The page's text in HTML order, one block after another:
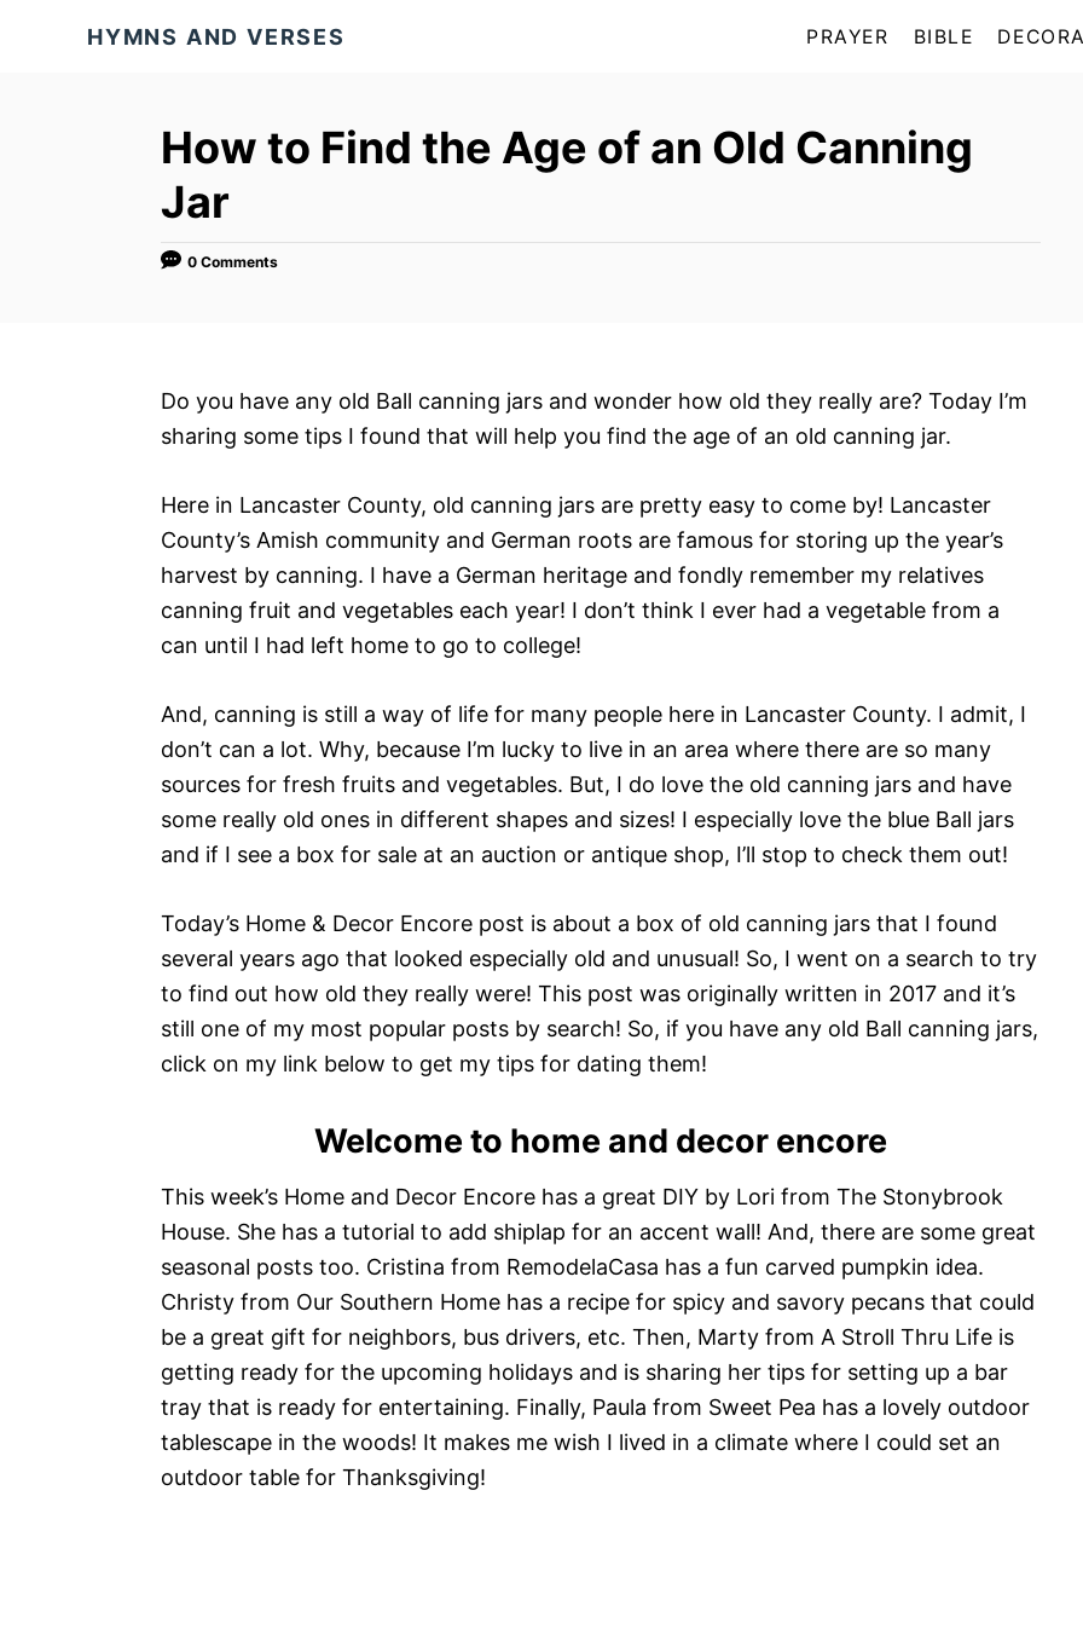
HYMNS AND VERSES PRAYER BIBLE
How to Find the Age of an Old Canning
Jar
0 Comments
Do you have any old Ball canning jars and wonder how old they really are? Today I’m
sharing some tips I found that will help you find the age of an old canning jar.
Here in Lancaster County, old canning jars are pretty easy to come by! Lancaster
County’s Amish community and German roots are famous for storing up the year’s
harvest by canning. I have a German heritage and fondly remember my relatives
canning fruit and vegetables each year! I don’t think I ever had a vegetable from a
can until I had left home to go to college!
And, canning is still a way of life for many people here in Lancaster County. I admit, I
don’t can a lot. Why, because I’m lucky to live in an area where there are so many
sources for fresh fruits and vegetables. But, I do love the old canning jars and have
some really old ones in different shapes and sizes! I especially love the blue Ball jars
and if I see a box for sale at an auction or antique shop, I’ll stop to check them out!
Today’s Home & Decor Encore post is about a box of old canning jars that I found
several years ago that looked especially old and unusual! So, I went on a search to try
to find out how old they really were! This post was originally written in 2017 and it’s
still one of my most popular posts by search! So, if you have any old Ball canning jars,
click on my link below to get my tips for dating them!
Welcome to home and decor encore
This week’s Home and Decor Encore has a great DIY by Lori from The Stonybrook
House. She has a tutorial to add shiplap for an accent wall! And, there are some great
seasonal posts too. Cristina from RemodelaCasa has a fun carved pumpkin idea.
Christy from Our Southern Home has a recipe for spicy and savory pecans that could
be a great gift for neighbors, bus drivers, etc. Then, Marty from A Stroll Thru Life is
getting ready for the upcoming holidays and is sharing her tips for setting up a bar
tray that is ready for entertaining. Finally, Paula from Sweet Pea has a lovely outdoor
tablescape in the woods! It makes me wish I lived in a climate where I could set an
outdoor table for Thanksgiving!